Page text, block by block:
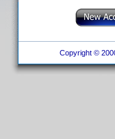
Copyright ©